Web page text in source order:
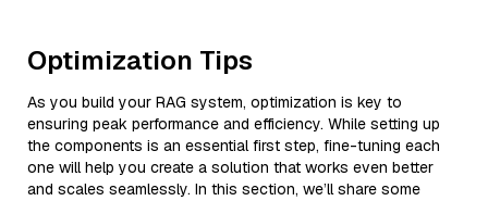
Optimization Tips
As you build your RAG system, optimization is key to
ensuring peak performance and efficiency. While setting up
the components is an essential first step, fine-tuning each
one will help you create a solution that works even better
and scales seamlessly. In this section, we’ll share some